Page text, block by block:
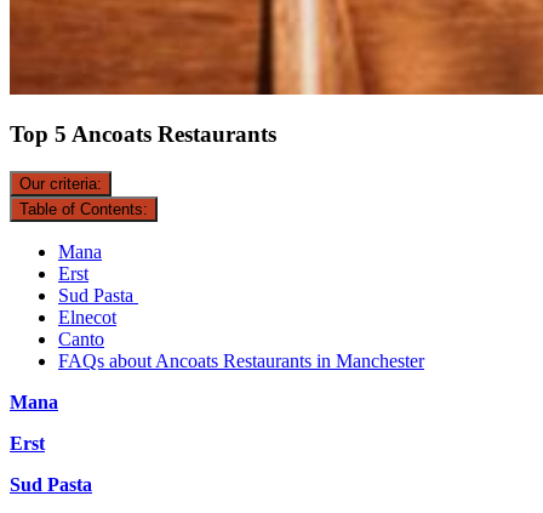
Top 5 Ancoats Restaurants
Our criteria:
Table of Contents:
Mana
Erst
Sud Pasta
Elnecot
Canto
FAQs about Ancoats Restaurants in Manchester
Mana
Erst
Sud Pasta